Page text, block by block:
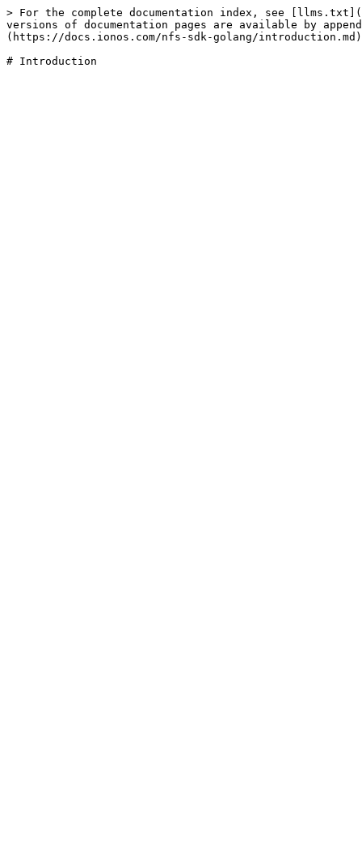
> For the complete documentation index, see
versions of documentation pages are available by
(https://docs.ionos.com/nfs-sdk-golang/